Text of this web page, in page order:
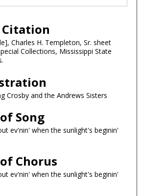
Charles H. Templeton, Sr. sheet
Collections, Mississippi State
Crosby and the Andrews Sisters
Song
ev'nin' when the sunlight's beginin'
Chorus
ev'nin' when the sunlight's beginin'